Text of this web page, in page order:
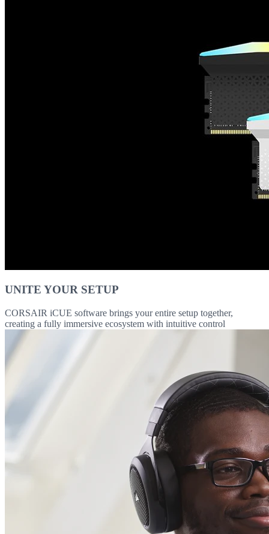
UNITE YOUR SETUP
CORSAIR iCUE software brings your entire setup together,
creating a fully immersive ecosystem with intuitive control